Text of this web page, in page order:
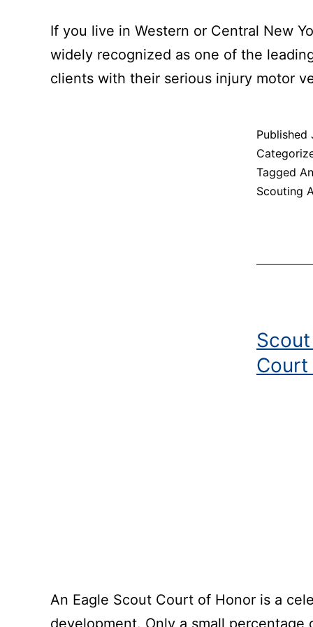
If you live in Western or Central New
widely recognized as one of the
clients with their serious injury motor
Published
Tagged
Scouting
An Eagle Scout Court of Honor is a
development. Only a small